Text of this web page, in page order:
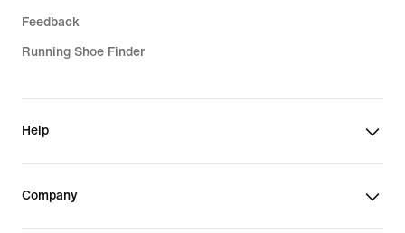
Feedback
Running Shoe Finder
Help
Company